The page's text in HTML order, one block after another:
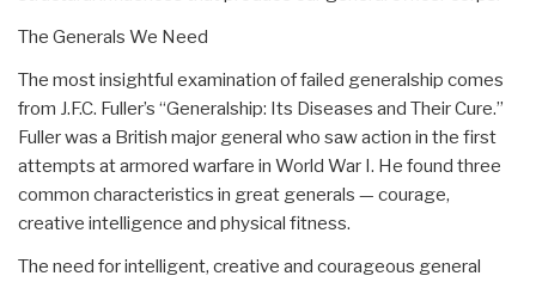
The Generals We Need
The most insightful examination of failed generalship comes
from J.F.C. Fuller’s “Generalship: Its Diseases and Their Cure.”
Fuller was a British major general who saw action in the first
attempts at armored warfare in World War I. He found three
common characteristics in great generals — courage,
creative intelligence and physical fitness.
The need for intelligent, creative and courageous general